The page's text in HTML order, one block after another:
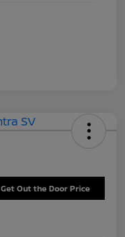
Get Out the Door Price